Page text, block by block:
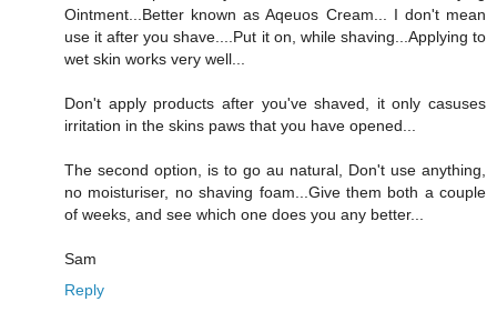
Ointment...Better known as Aqeuos Cream... I don't mean
use it after you shave....Put it on, while shaving...Applying to
wet skin works very well...
Don't apply products after you've shaved, it only casuses
irritation in the skins paws that you have opened...
The second option, is to go au natural, Don't use anything,
no moisturiser, no shaving foam...Give them both a couple
of weeks, and see which one does you any better...
Sam
Reply